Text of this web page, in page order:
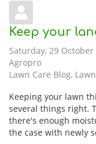
Keep your
Saturday, 29 October
Agropro
Lawn Care Blog
Keeping your lawn
several things right.
there's enough
the case with newly